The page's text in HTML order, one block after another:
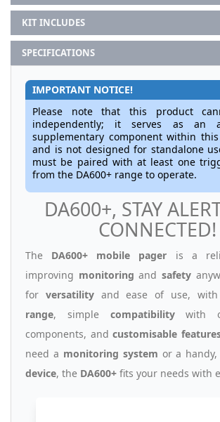
KIT INCLUDES
SPECIFICATIONS
IMPORTANT NOTICE!
Please note that this product
independently; it serves as an
supplementary component within
and is not designed for standalone
must be paired with at least one
from the DA600+ range to operate.
DA600+, STAY
CONNECTED!
The DA600+ mobile pager is a
improving monitoring andsafety
for versatilityand ease of use,
range, simple compatibilitywith
components, andcustomisable
need a monitoring system or a handy,
device, the DA600+ fits your needs with